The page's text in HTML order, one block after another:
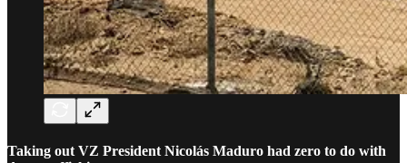
Taking out VZ President Nicolás Maduro had zero to do with